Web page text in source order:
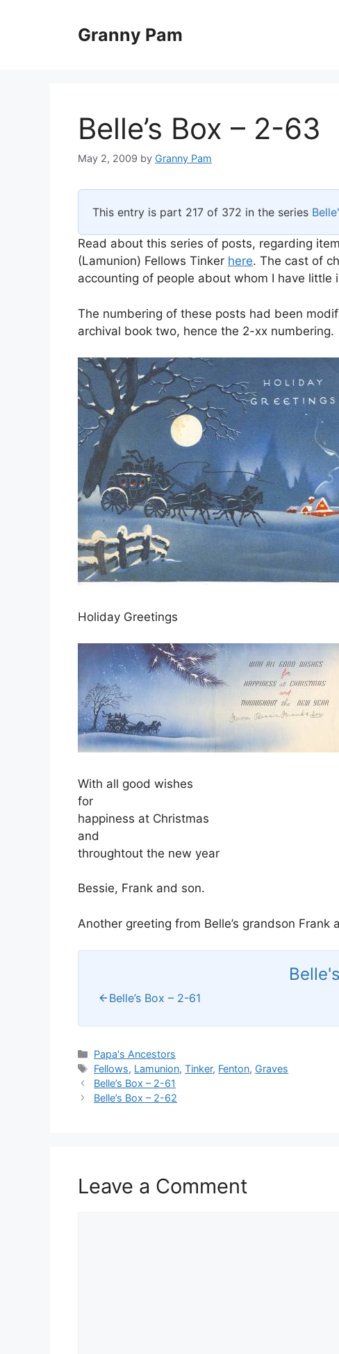
Granny Pam
Belle’s Box – 2-63
May 2, 2009 by Granny Pam
This entry is part 217 of 372 in the series
Read about this series of posts, regarding
(Lamunion) Fellows Tinker here. The cast of
accounting of people about whom I have little
The numbering of these posts had been
archival book two, hence the 2-xx numbering.
Holiday Greetings
With all good wishes
for
happiness at Christmas
and
throughtout the new year
Bessie, Frank and son.
Another greeting from Belle’s grandson Frank
Belle’s Box – 2-61
Categories
Papa's Ancestors
Tags
Fellows, Lamunion,Tinker, Fenton, Graves
Belle’s Box – 2-61
Belle’s Box – 2-62
Leave a Comment